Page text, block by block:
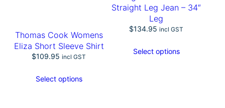
Thomas Cook Womens
Eliza Short Sleeve Shirt
$109.95 incl GST
Select options
Straight Leg Jean – 34″
Leg
$134.95 incl GST
Select options